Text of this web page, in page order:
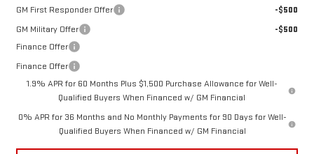
GM First Responder Offer
-$500
GM Military Offer
-$500
Finance Offer
Finance Offer
1.9% APR for 60 Months Plus $1,500 Purchase Allowance for Well-
Qualified Buyers When Financed w/ GM Financial
0% APR for 36 Months and No Monthly Payments for 90 Days for Well-
Qualified Buyers When Financed w/ GM Financial